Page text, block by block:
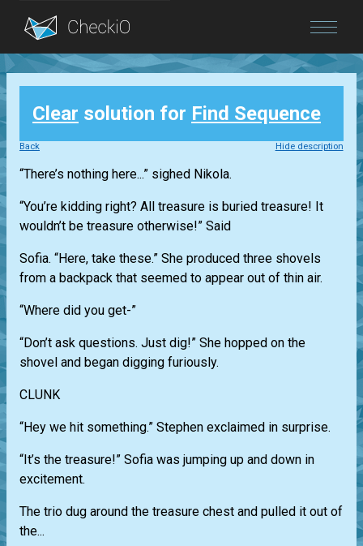
Blog
Login
Clear solution for Find Sequence
Back Hide description
“There’s nothing here...” sighed Nikola.
“You’re kidding right? All treasure is buried treasure! It
wouldn’t be treasure otherwise!” Said
Sofia. “Here, take these.” She produced three shovels
from a backpack that seemed to appear out of thin air.
“Where did you get-”
“Don’t ask questions. Just dig!” She hopped on the
shovel and began digging furiously.
CLUNK
“Hey we hit something.” Stephen exclaimed in surprise.
“It’s the treasure!” Sofia was jumping up and down in
excitement.
The trio dug around the treasure chest and pulled it out of
the...